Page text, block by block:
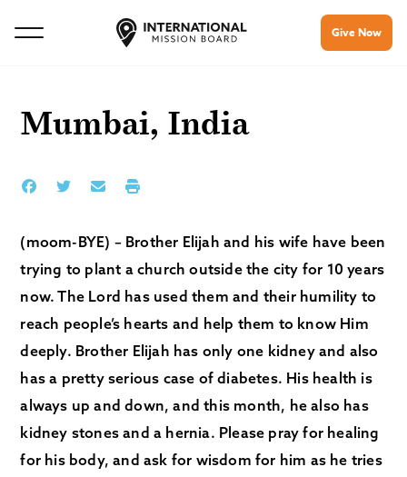
Give Now
Mumbai, India
(moom-BYE) – Brother Elijah and his wife have been
trying to plant a church outside the city for 10 years
now. The Lord has used them and their humility to
reach people’s hearts and help them to know Him
deeply. Brother Elijah has only one kidney and also
has a pretty serious case of diabetes. His health is
always up and down, and this month, he also has
kidney stones and a hernia. Please pray for healing
for his body, and ask for wisdom for him as he tries